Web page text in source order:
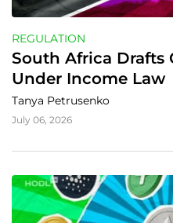
REGULATION
South Africa Drafts
Under Income Law
Tanya Petrusenko
July 06, 2026